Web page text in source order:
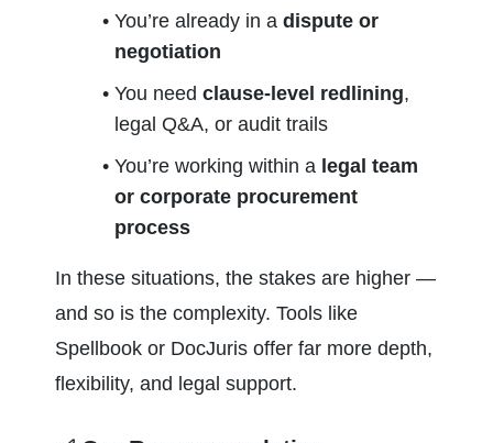
You’re already in a dispute or
negotiation
You need clause-level redlining,
legal Q&A, or audit trails
You’re working within a legal team
or corporate procurement
process
In these situations, the stakes are higher —
and so is the complexity. Tools like
Spellbook or DocJuris offer far more depth,
flexibility, and legal support.